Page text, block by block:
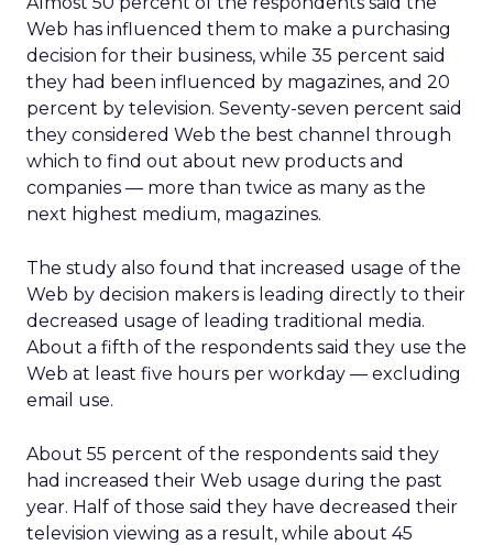
Web has influenced them to make a purchasing
decision for their business, while 35 percent said
they had been influenced by magazines, and 20
percent by television. Seventy-seven percent said
they considered Web the best channel through
which to find out about new products and
companies — more than twice as many as the
next highest medium, magazines.
The study also found that increased usage of the
Web by decision makers is leading directly to their
decreased usage of leading traditional media.
About a fifth of the respondents said they use the
Web at least five hours per workday — excluding
email use.
About 55 percent of the respondents said they
had increased their Web usage during the past
year. Half of those said they have decreased their
television viewing as a result, while about 45